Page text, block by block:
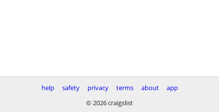
help safety privacy terms about
app
© 2026 craigslist